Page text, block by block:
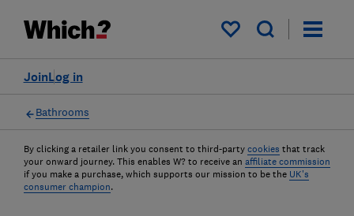
My saved items
Log in
Join
Bathrooms
By clicking a retailer link you consent to third-party cookies that track
your onward journey. This enables W? to receive an affiliate commission
if you make a purchase, which supports our mission to be the UK's
consumer champion.